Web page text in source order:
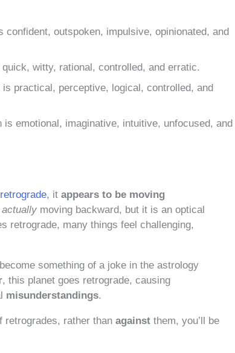
confident, outspoken, impulsive, opinionated, and
witty, rational, controlled, and erratic.
practical, perceptive, logical, controlled, and
is emotional, imaginative, intuitive, unfocused, and
retrograde, it appears to be moving
actually moving backward, but it is an optical
retrograde, many things feel challenging,
something of a joke in the astrology
, this planet goes retrograde, causing
misunderstandings.
retrogrades, rather than against them, you’ll be